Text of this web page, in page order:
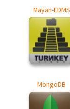
Mayan-EDMS
MongoDB